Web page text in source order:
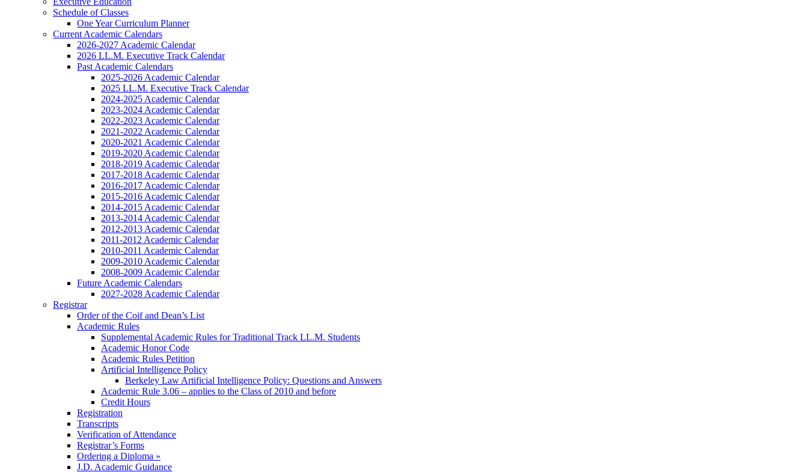
Schedule of Classes
One Year Curriculum Planner
Current Academic Calendars
2026-2027 Academic Calendar
2026 LL.M. Executive Track Calendar
Past Academic Calendars
2025-2026 Academic Calendar
2025 LL.M. Executive Track Calendar
2024-2025 Academic Calendar
2023-2024 Academic Calendar
2022-2023 Academic Calendar
2021-2022 Academic Calendar
2020-2021 Academic Calendar
2019-2020 Academic Calendar
2018-2019 Academic Calendar
2017-2018 Academic Calendar
2016-2017 Academic Calendar
2015-2016 Academic Calendar
2014-2015 Academic Calendar
2013-2014 Academic Calendar
2012-2013 Academic Calendar
2011-2012 Academic Calendar
2010-2011 Academic Calendar
2009-2010 Academic Calendar
2008-2009 Academic Calendar
Future Academic Calendars
2027-2028 Academic Calendar
Registrar
Order of the Coif and Dean’s List
Academic Rules
Supplemental Academic Rules for Traditional Track LL.M. Students
Academic Honor Code
Academic Rules Petition
Artificial Intelligence Policy
Berkeley Law Artificial Intelligence Policy: Questions and Answers
Academic Rule 3.06 – applies to the Class of 2010 and before
Credit Hours
Registration
Transcripts
Verification of Attendance
Registrar’s Forms
Ordering a Diploma »
J.D. Academic Guidance